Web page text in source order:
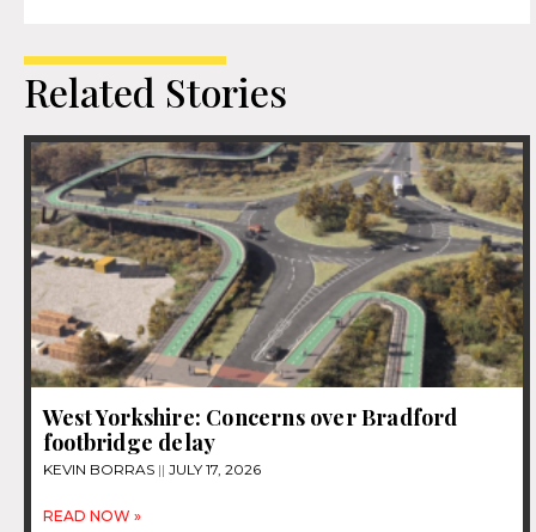
Related Stories
West Yorkshire: Concerns over Bradford
footbridge delay
KEVIN BORRAS JULY 17, 2026
READ NOW »